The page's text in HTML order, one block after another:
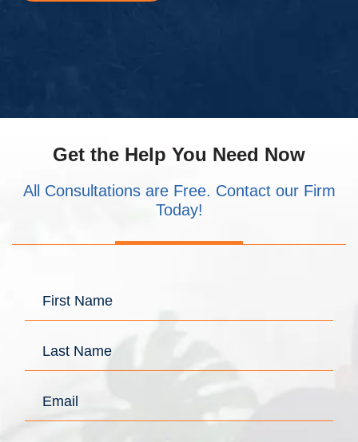
Get the Help You Need Now
All Consultations are Free. Contact our Firm
Today!